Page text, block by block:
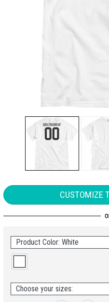
CUSTOMIZE
Product Color: White
Choose your sizes: